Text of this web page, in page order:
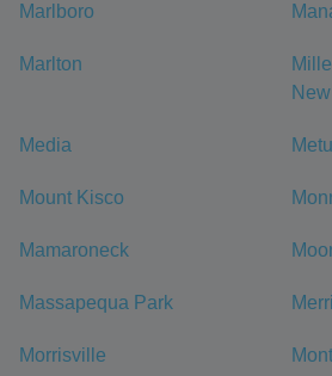
Marlboro
Marlton
Media
Mount Kisco
Mamaroneck
Massapequa Park
Morrisville